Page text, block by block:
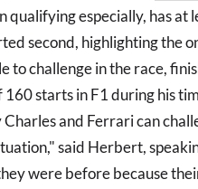
qualifying especially, has at
second, highlighting the
to challenge in the race,
starts in F1 during his
and Ferrari can
said Herbert,
were before because